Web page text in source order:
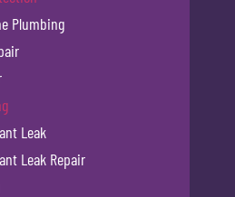
Plumbing
Leak
Leak Repair